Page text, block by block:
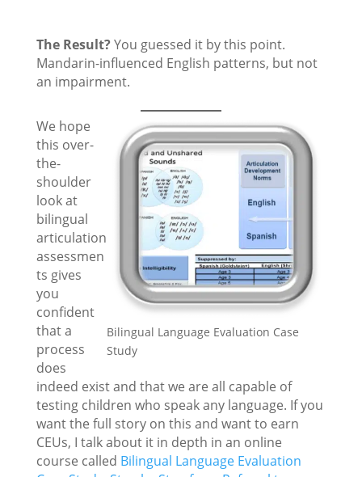
The Result?You guessed it by this point.
Mandarin-influenced English patterns, but not
an impairment.
Bilingual Language Evaluation Case
Study
We hope
this over-
the-
shoulder
look at
bilingual
articulation
assessmen
ts gives
you
confident
that a
process
does
indeed exist and that we are all capable of
testing children who speak any language. If you
want the full story on this and want to earn
CEUs, I talk about it in depth in an online
course called Bilingual Language Evaluation